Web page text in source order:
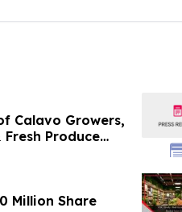
Calavo Growers,
Produce
Million Share